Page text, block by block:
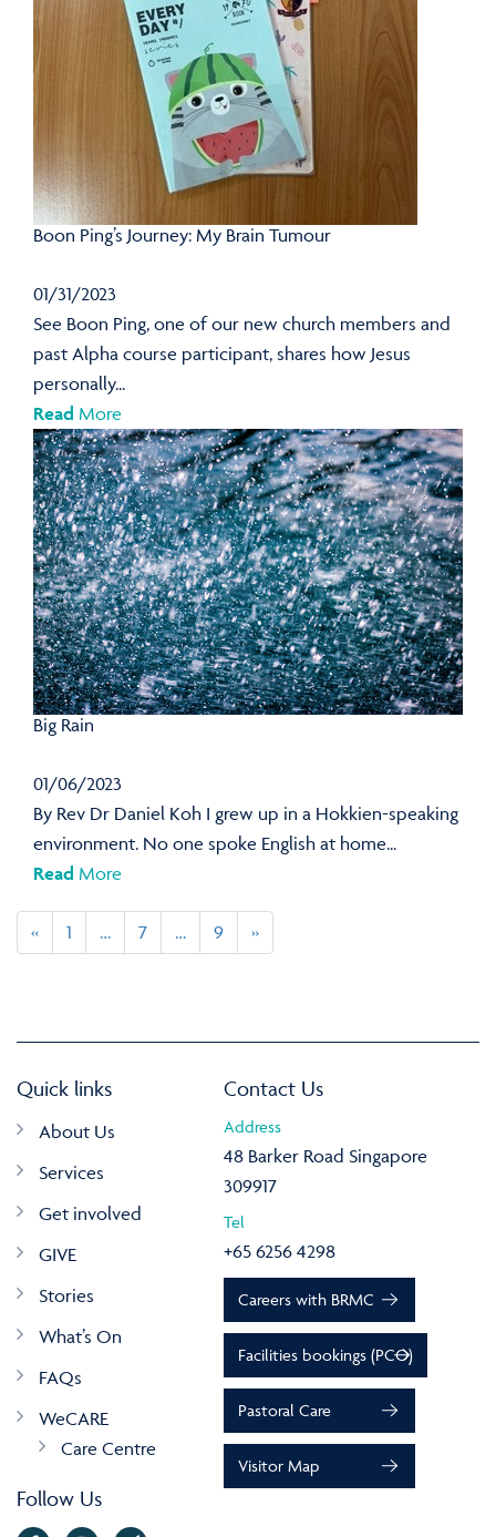
Boon Ping’s Journey: My Brain Tumour
01/31/2023
See Boon Ping, one of our new church members and
past Alpha course participant, shares how Jesus
personally...
Read More
Big Rain
01/06/2023
By Rev Dr Daniel Koh I grew up in a Hokkien-speaking
environment. No one spoke English at home...
Read More
« 1 … 7 … 9 »
Quick links
About Us
Services
Get involved
GIVE
Stories
What’s On
FAQs
WeCARE
Care Centre
Follow Us
Contact Us
Address
48 Barker Road Singapore
309917
Tel
+65 6256 4298
Careers with BRMC
Facilities bookings (PCO)
Pastoral Care
Visitor Map